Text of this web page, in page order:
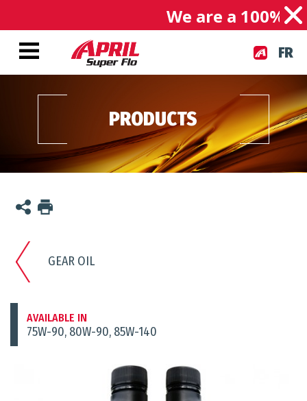
We are a 100%
FR
PRODUCTS
GEAR OIL
AVAILABLE IN
75W-90, 80W-90, 85W-140